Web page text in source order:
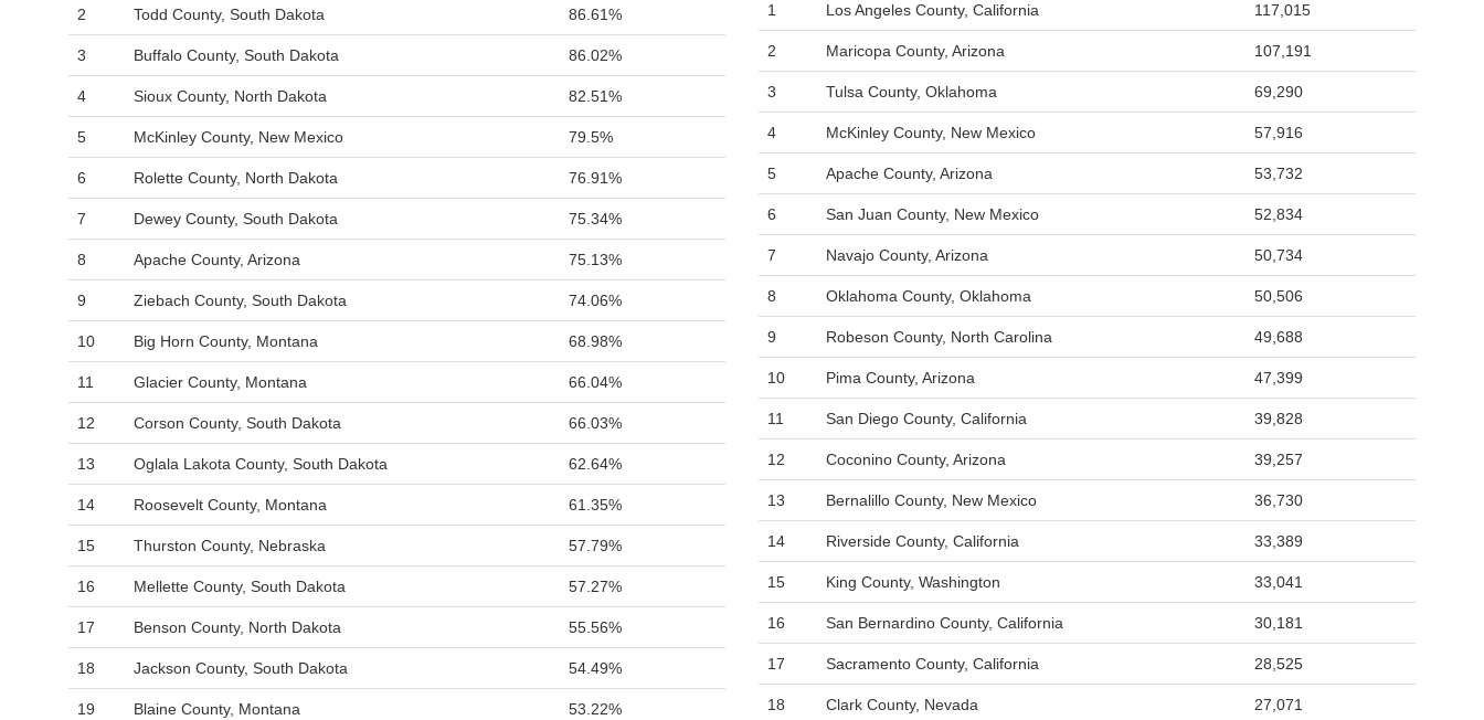
2 Todd County, South Dakota 86.61%
3 Buffalo County, South Dakota 86.02%
4 Sioux County, North Dakota 82.51%
5 McKinley County, New Mexico 79.5%
6 Rolette County, North Dakota 76.91%
7 Dewey County, South Dakota 75.34%
8 Apache County, Arizona 75.13%
9 Ziebach County, South Dakota 74.06%
10 Big Horn County, Montana 68.98%
11 Glacier County, Montana 66.04%
12 Corson County, South Dakota 66.03%
13 Oglala Lakota County, South Dakota 62.64%
14 Roosevelt County, Montana 61.35%
15 Thurston County, Nebraska 57.79%
16 Mellette County, South Dakota 57.27%
17 Benson County, North Dakota 55.56%
18 Jackson County, South Dakota 54.49%
19 Blaine County, Montana 53.22%
1 Los Angeles County, California 117,015
2 Maricopa County, Arizona 107,191
3 Tulsa County, Oklahoma 69,290
4 McKinley County, New Mexico 57,916
5 Apache County, Arizona 53,732
6 San Juan County, New Mexico 52,834
7 Navajo County, Arizona 50,734
8 Oklahoma County, Oklahoma 50,506
9 Robeson County, North Carolina 49,688
10 Pima County, Arizona 47,399
11 San Diego County, California 39,828
12 Coconino County, Arizona 39,257
13 Bernalillo County, New Mexico 36,730
14 Riverside County, California 33,389
15 King County, Washington 33,041
16 San Bernardino County, California 30,181
17 Sacramento County, California 28,525
18 Clark County, Nevada 27,071